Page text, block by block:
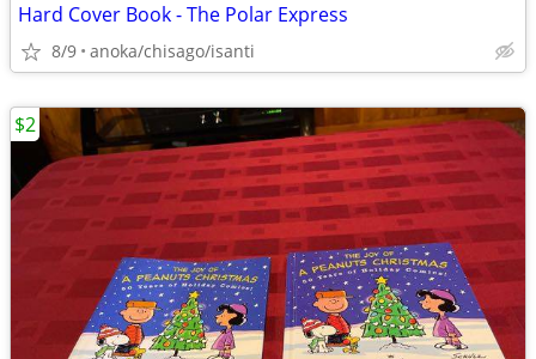
Hard Cover Book - The Polar Express
8/9 anoka/chisago/isanti
$2